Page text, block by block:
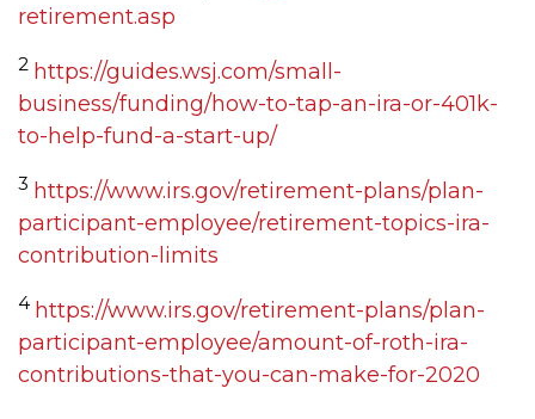
retirement.asp
2 https://guides.wsj.com/small-
business/funding/how-to-tap-an-ira-or-401k-
to-help-fund-a-start-up/
3 https://www.irs.gov/retirement-plans/plan-
participant-employee/retirement-topics-ira-
contribution-limits
4 https://www.irs.gov/retirement-plans/plan-
participant-employee/amount-of-roth-ira-
contributions-that-you-can-make-for-2020